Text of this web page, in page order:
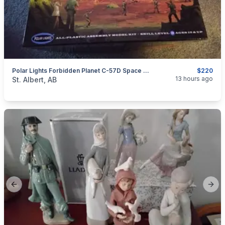
$220
Polar Lights Forbidden Planet C-57D Space Cruiser Model, 1:72
categories:Household ItemsCollectibles
St. Albert, AB 13 hours ago
Previous slide